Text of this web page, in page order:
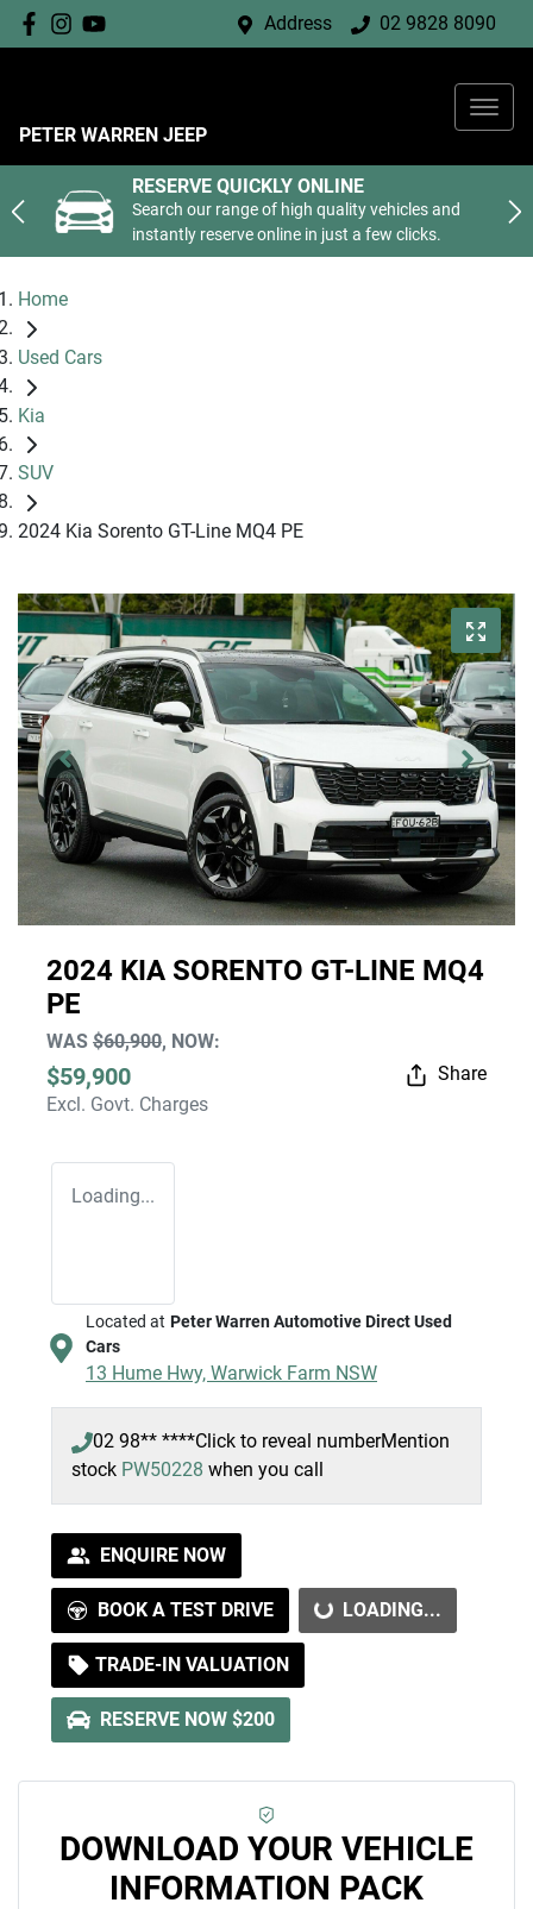
Address 02 9828 8090
PETER WARREN JEEP
RESERVE QUICKLY ONLINE
Search our range of high quality vehicles and
instantly reserve online in just a few clicks.
Home
Used Cars
Kia
SUV
2024 Kia Sorento GT-Line MQ4 PE
2024 KIA SORENTO GT-LINE MQ4
PE
WAS $60,900, NOW:
$59,900
Excl. Govt. Charges
Share
Loading...
Located at Peter Warren Automotive Direct Used
Cars
13 Hume Hwy, Warwick Farm NSW
02 98** ****Click to reveal numberMention
stock PW50228 when you call
ENQUIRE NOW
BOOK A TEST DRIVELOADING... LOADING...
TRADE-IN VALUATION
RESERVE NOW $200
DOWNLOAD YOUR VEHICLE
INFORMATION PACK